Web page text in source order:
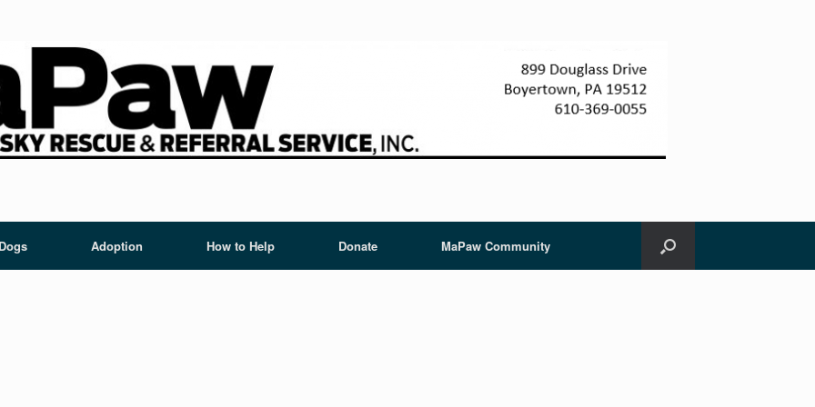
Adoption How to Help Donate MaPaw Community